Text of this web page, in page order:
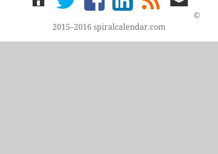
feed
me
©
2015–2016 spiralcalendar.com